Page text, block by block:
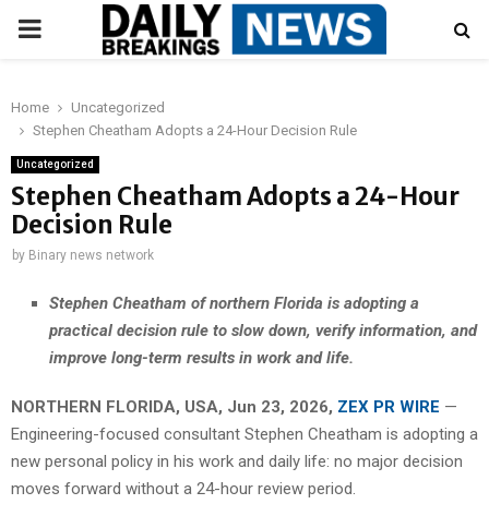
PRIMARY
Home
Uncategorized
Stephen Cheatham Adopts a 24-Hour Decision Rule
Uncategorized
Stephen Cheatham Adopts a 24-Hour
Decision Rule
by Binary news network
Stephen Cheatham of northern Florida is adopting a
practical decision rule to slow down, verify information, and
improve long-term results in work and life.
NORTHERN FLORIDA, USA, Jun 23, 2026, ZEX PR WIRE —
Engineering-focused consultant Stephen Cheatham is adopting a
new personal policy in his work and daily life: no major decision
moves forward without a 24-hour review period.